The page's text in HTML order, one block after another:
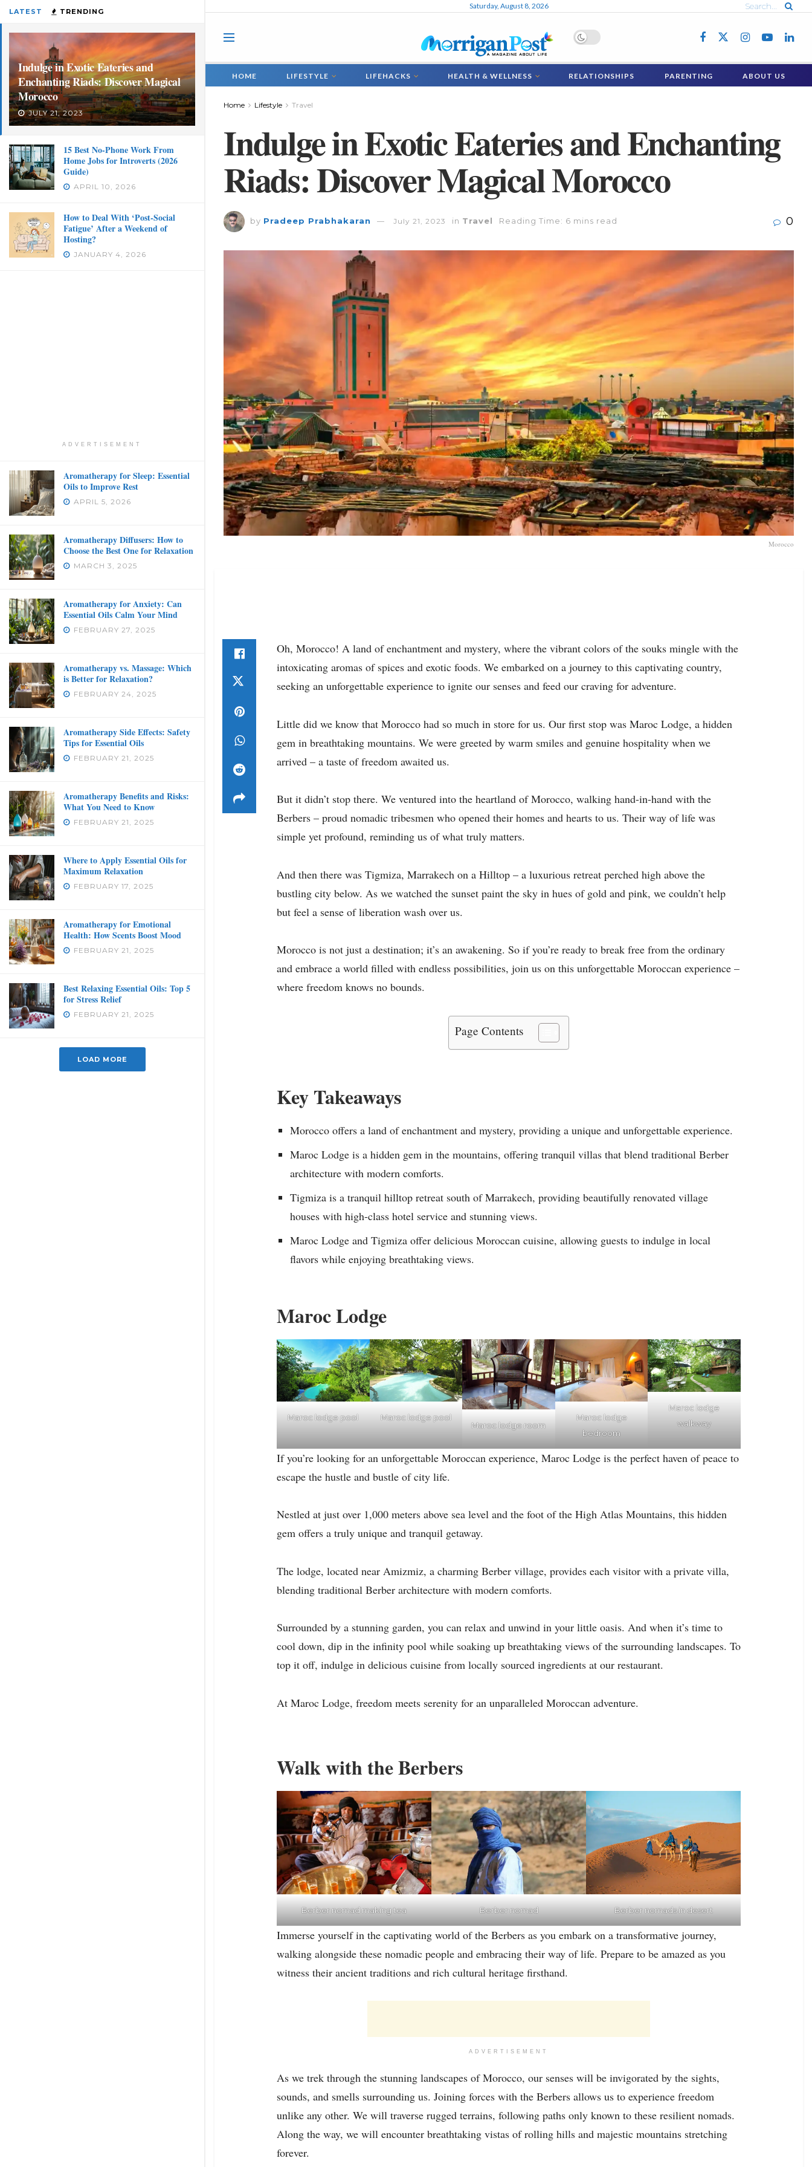
LATEST TRENDING
Indulge in Exotic Eateries and
Enchanting Riads: Discover Magical
Morocco
JULY 21, 2023
15 Best No-Phone Work From
Home Jobs for Introverts (2026
Guide)
APRIL 10, 2026
How to Deal With ‘Post-Social
Fatigue’ After a Weekend of
Hosting?
JANUARY 4, 2026
ADVERTISEMENT
Aromatherapy for Sleep: Essential
Oils to Improve Rest
APRIL 5, 2026
Aromatherapy Diffusers: How to
Choose the Best One for Relaxation
MARCH 3, 2025
Aromatherapy for Anxiety: Can
Essential Oils Calm Your Mind
FEBRUARY 27, 2025
Aromatherapy vs. Massage: Which
is Better for Relaxation?
FEBRUARY 24, 2025
Aromatherapy Side Effects: Safety
Tips for Essential Oils
FEBRUARY 21, 2025
Aromatherapy Benefits and Risks:
What You Need to Know
FEBRUARY 21, 2025
Where to Apply Essential Oils for
Maximum Relaxation
FEBRUARY 17, 2025
Aromatherapy for Emotional
Health: How Scents Boost Mood
FEBRUARY 21, 2025
Best Relaxing Essential Oils: Top 5
for Stress Relief
FEBRUARY 21, 2025
LOAD MORE
Saturday, August 8, 2026
HOME LIFESTYLE LIFEHACKS HEALTH & WELLNESS RELATIONSHIPS PARENTING ABOUT US
Home Lifestyle Travel
Indulge in Exotic Eateries and Enchanting
Riads: Discover Magical Morocco
by Pradeep Prabhakaran July 21, 2023 in Travel Reading Time: 6 mins read 0
Morocco
Oh, Morocco! A land of enchantment and mystery, where the vibrant colors of the souks mingle with the
intoxicating aromas of spices and exotic foods. We embarked on a journey to this captivating country,
seeking an unforgettable experience to ignite our senses and feed our craving for adventure.
Little did we know that Morocco had so much in store for us. Our first stop was Maroc Lodge, a hidden
gem in breathtaking mountains. We were greeted by warm smiles and genuine hospitality when we
arrived – a taste of freedom awaited us.
But it didn’t stop there. We ventured into the heartland of Morocco, walking hand-in-hand with the
Berbers – proud nomadic tribesmen who opened their homes and hearts to us. Their way of life was
simple yet profound, reminding us of what truly matters.
And then there was Tigmiza, Marrakech on a Hilltop – a luxurious retreat perched high above the
bustling city below. As we watched the sunset paint the sky in hues of gold and pink, we couldn’t help
but feel a sense of liberation wash over us.
Morocco is not just a destination; it’s an awakening. So if you’re ready to break free from the ordinary
and embrace a world filled with endless possibilities, join us on this unforgettable Moroccan experience –
where freedom knows no bounds.
Page Contents
Key Takeaways
Morocco offers a land of enchantment and mystery, providing a unique and unforgettable experience.
Maroc Lodge is a hidden gem in the mountains, offering tranquil villas that blend traditional Berber
architecture with modern comforts.
Tigmiza is a tranquil hilltop retreat south of Marrakech, providing beautifully renovated village
houses with high-class hotel service and stunning views.
Maroc Lodge and Tigmiza offer delicious Moroccan cuisine, allowing guests to indulge in local
flavors while enjoying breathtaking views.
Maroc Lodge
Maroc lodge pool
Maroc lodge pool
Maroc lodge room
Maroc lodge
bedroom
Maroc lodge
walkway
If you’re looking for an unforgettable Moroccan experience, Maroc Lodge is the perfect haven of peace to
escape the hustle and bustle of city life.
Nestled at just over 1,000 meters above sea level and the foot of the High Atlas Mountains, this hidden
gem offers a truly unique and tranquil getaway.
The lodge, located near Amizmiz, a charming Berber village, provides each visitor with a private villa,
blending traditional Berber architecture with modern comforts.
Surrounded by a stunning garden, you can relax and unwind in your little oasis. And when it’s time to
cool down, dip in the infinity pool while soaking up breathtaking views of the surrounding landscapes. To
top it off, indulge in delicious cuisine from locally sourced ingredients at our restaurant.
At Maroc Lodge, freedom meets serenity for an unparalleled Moroccan adventure.
Walk with the Berbers
Berber nomad making tea Berber nomad Berber nomads in desert
Immerse yourself in the captivating world of the Berbers as you embark on a transformative journey,
walking alongside these nomadic people and embracing their way of life. Prepare to be amazed as you
witness their ancient traditions and rich cultural heritage firsthand.
ADVERTISEMENT
As we trek through the stunning landscapes of Morocco, our senses will be invigorated by the sights,
sounds, and smells surrounding us. Joining forces with the Berbers allows us to experience freedom
unlike any other. We will traverse rugged terrains, following paths only known to these resilient nomads.
Along the way, we will encounter breathtaking vistas of rolling hills and majestic mountains stretching
forever.